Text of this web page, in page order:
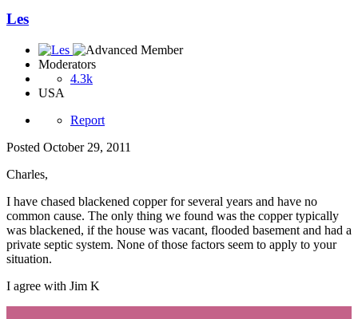
Les
Moderators
4.3k
USA
Report
Posted October 29, 2011
Charles,
I have chased blackened copper for several years and have no
common cause. The only thing we found was the copper typically
was blackened, if the house was vacant, flooded basement and had a
private septic system. None of those factors seem to apply to your
situation.
I agree with Jim K